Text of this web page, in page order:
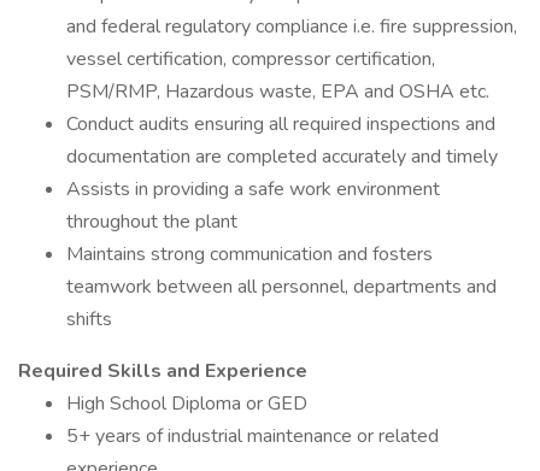
and federal regulatory compliance i.e. fire suppression,
vessel certification, compressor certification,
PSM/RMP, Hazardous waste, EPA and OSHA etc.
Conduct audits ensuring all required inspections and
documentation are completed accurately and timely
Assists in providing a safe work environment
throughout the plant
Maintains strong communication and fosters
teamwork between all personnel, departments and
shifts
Required Skills and Experience
High School Diploma or GED
5+ years of industrial maintenance or related